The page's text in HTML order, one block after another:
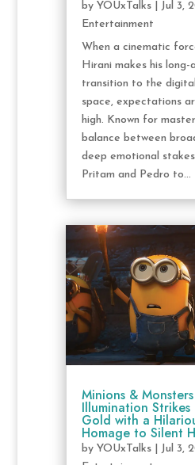
by YOUxTalks| Jul 3,
Entertainment
When a cinematic
Hirani makes his long-
transition to the
space, expectations
high. Known for
balance between
deep emotional
Pritam and Pedro to...
Minions &
Illumination
Gold with a
Homage to Silent
by YOUxTalks| Jul 3,